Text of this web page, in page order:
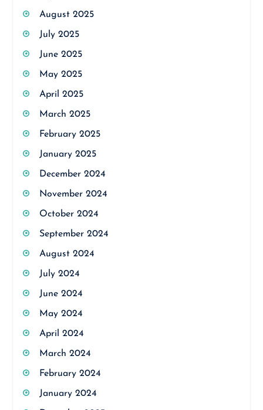
August 2025
July 2025
June 2025
May 2025
April 2025
March 2025
February 2025
January 2025
December 2024
November 2024
October 2024
September 2024
August 2024
July 2024
June 2024
May 2024
April 2024
March 2024
February 2024
January 2024